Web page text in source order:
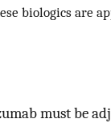
biologics are
must be